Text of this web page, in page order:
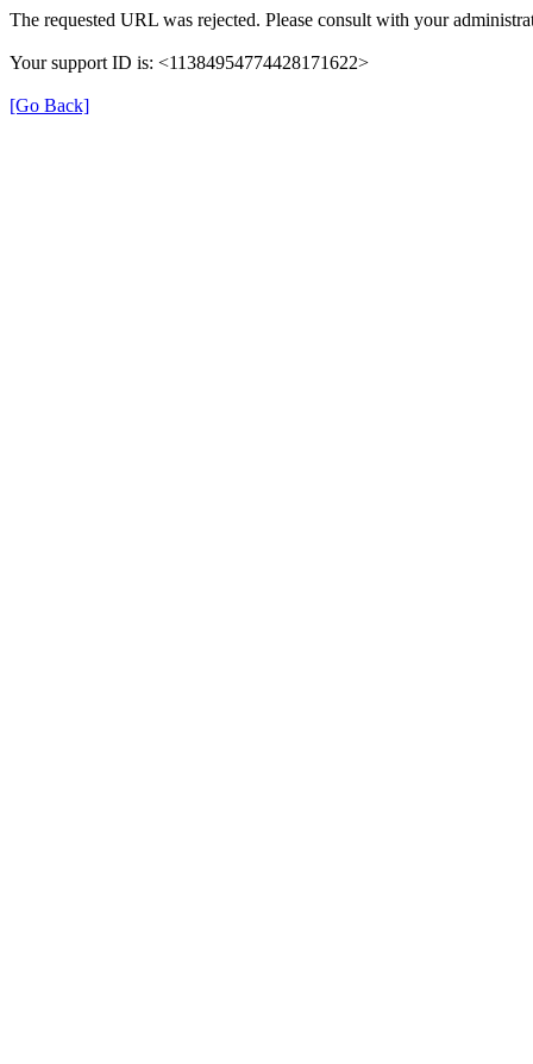
The requested URL was rejected. Please consult with your
Your support ID is: <11384954774428171622>
[Go Back]